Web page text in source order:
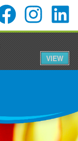
VIEW